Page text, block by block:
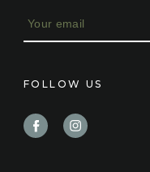
m
l
d
d
FOLLOW US